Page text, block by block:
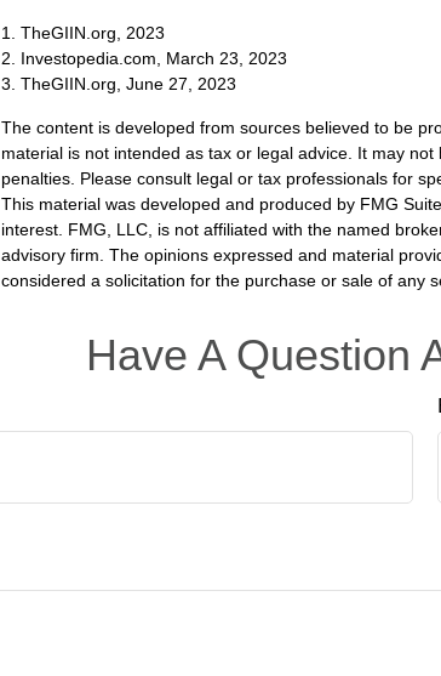
1. TheGIIN.org, 2023
2. Investopedia.com, March 23, 2023
3. TheGIIN.org, June 27, 2023
The content is developed from sources believed to be
material is not intended as tax or legal advice. It may
penalties. Please consult legal or tax professionals for
This material was developed and produced by FMG
interest. FMG, LLC, is not affiliated with the named
advisory firm. The opinions expressed and material
considered a solicitation for the purchase or sale of any
Have A Question